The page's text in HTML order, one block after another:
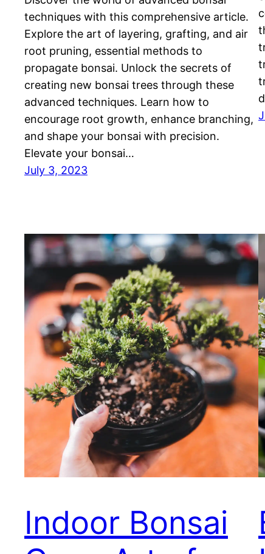
techniques with this comprehensive article.
Explore the art of layering, grafting, and air
root pruning, essential methods to
propagate bonsai. Unlock the secrets of
creating new bonsai trees through these
advanced techniques. Learn how to
encourage root growth, enhance branching,
and shape your bonsai with precision.
Elevate your bonsai…
July 3, 2023
Indoor Bonsai